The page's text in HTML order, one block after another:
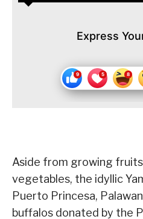
Express
Aside from growing
vegetables, the idyllic
Puerto Princesa,
buffalos donated by the